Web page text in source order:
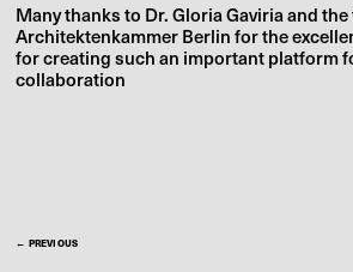
Many thanks to Dr. Gloria Gaviria and
Architektenkammer Berlin for the
for creating such an important platform
collaboration
← PREVIOUS